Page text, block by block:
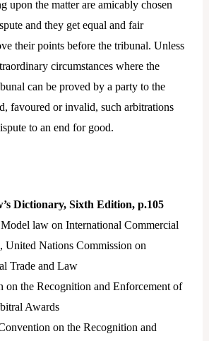
upon the matter are amicably chosen
and they get equal and fair
their points before the tribunal. Unless
circumstances where the
can be proved by a party to the
favoured or invalid, such arbitrations
to an end for good.
Dictionary, Sixth Edition, p.105
law on International Commercial
United Nations Commission on
Trade and Law
on the Recognition and Enforcement of
Awards
on the Recognition and